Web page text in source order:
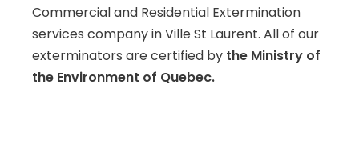
Commercial and Residential Extermination
services company in Ville St Laurent. All of our
exterminators are certified by the Ministry of
the Environment of Quebec.